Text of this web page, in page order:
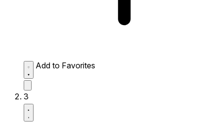
Add to Favorites
3